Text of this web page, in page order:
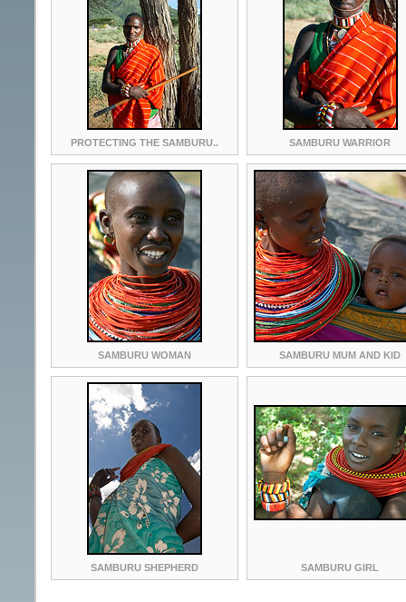
PROTECTING THE SAMBURU.. SAMBURU WARRIOR
SAMBURU WOMAN SAMBURU MUM AND KID
SAMBURU SHEPHERD SAMBURU GIRL